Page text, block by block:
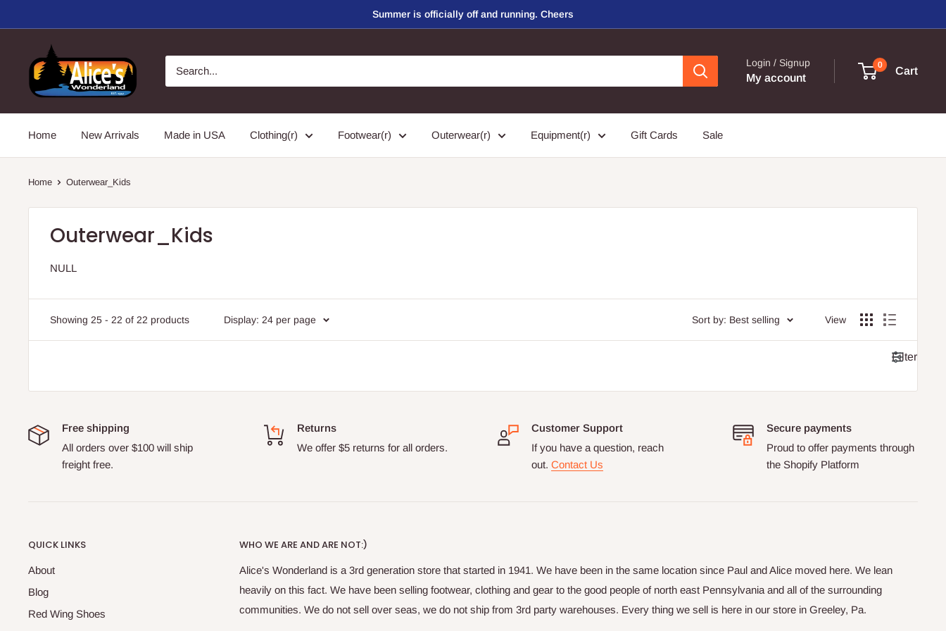
to
Summer is officially off and running. Cheers
Alice's
Wonderland,
Inc.
Login / Signup
My account
0
Cart
Home New Arrivals Made in USA Clothing(r) Footwear(r) Outerwear(r) Equipment(r) Gift Cards Sale
Home Outerwear_Kids
Outerwear_Kids
NULL
Showing 25 - 22 of 22 products Display: 24 per page Sort by: Best selling View
Filter
Free shipping
All orders over $100 will ship
freight free.
Returns
We offer $5 returns for all orders.
Customer Support
If you have a question, reach
out. Contact Us
Secure payments
Proud to offer payments through
the Shopify Platform
QUICK LINKS
About
Blog
Red Wing Shoes
WHO WE ARE AND ARE NOT:)
Alice's Wonderland is a 3rd generation store that started in 1941. We have been in the same location since Paul and Alice moved here. We lean
heavily on this fact. We have been selling footwear, clothing and gear to the good people of north east Pennsylvania and all of the surrounding
communities. We do not sell over seas, we do not ship from 3rd party warehouses. Every thing we sell is here in our store in Greeley, Pa.